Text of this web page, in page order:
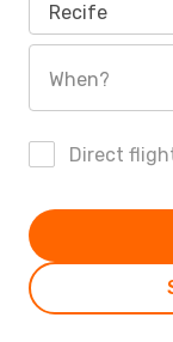
Recife
When?
Direct